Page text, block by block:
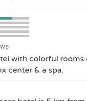
with colorful
center & a spa.